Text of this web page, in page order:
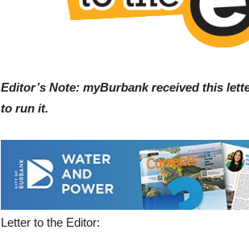
Editor’s Note: myBurbank received this
to run it.
Letter to the Editor: